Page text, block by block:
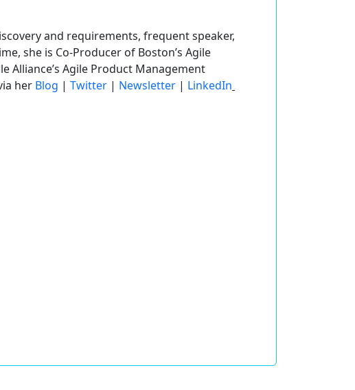
and requirements, frequent speaker,
she is Co-Producer of Boston’s Agile
Alliance’s Agile Product Management
her Blog | Twitter | Newsletter | LinkedIn